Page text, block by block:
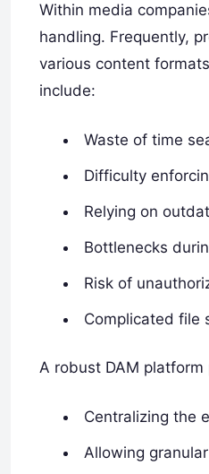
Within media
handling. Frequently,
various content
include:
Waste of time
Difficulty
Relying on
Bottlenecks
Risk of
Complicated file
A robust DAM
Centralizing the
Allowing